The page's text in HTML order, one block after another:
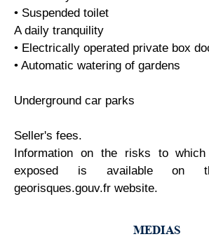
• Suspended toilet
A daily tranquility
• Electrically operated private box
• Automatic watering of gardens
Underground car parks
Seller's fees.
Information on the risks to
exposed is available on
georisques.gouv.fr website.
MEDIAS